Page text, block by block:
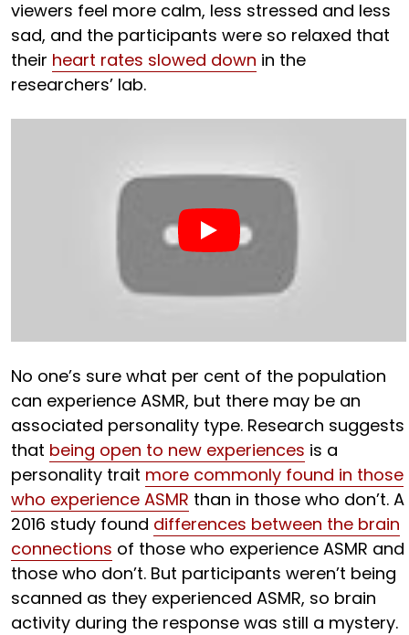
viewers feel more calm, less stressed and less
sad, and the participants were so relaxed that
their heart rates slowed down in the
researchers’ lab.
No one’s sure what per cent of the population
can experience ASMR, but there may be an
associated personality type. Research suggests
that being open to new experiences is a
personality trait more commonly found in those
who experience ASMR than in those who don’t. A
2016 study found differences between the brain
connections of those who experience ASMR and
those who don’t. But participants weren’t being
scanned as they experienced ASMR, so brain
activity during the response was still a mystery.